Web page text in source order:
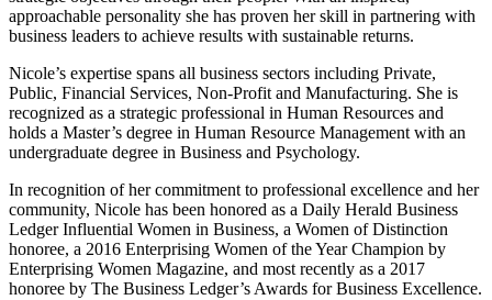
approachable personality she has proven her skill in partnering with
business leaders to achieve results with sustainable returns.
Nicole’s expertise spans all business sectors including Private,
Public, Financial Services, Non-Profit and Manufacturing. She is
recognized as a strategic professional in Human Resources and
holds a Master’s degree in Human Resource Management with an
undergraduate degree in Business and Psychology.
In recognition of her commitment to professional excellence and her
community, Nicole has been honored as a Daily Herald Business
Ledger Influential Women in Business, a Women of Distinction
honoree, a 2016 Enterprising Women of the Year Champion by
Enterprising Women Magazine, and most recently as a 2017
honoree by The Business Ledger’s Awards for Business Excellence.